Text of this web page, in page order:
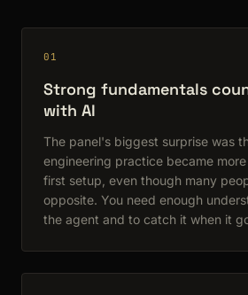
01
Strong fundamentals
with AI
The panel's biggest surprise was
engineering practice became
first setup, even though many
opposite. You need enough
the agent and to catch it when it